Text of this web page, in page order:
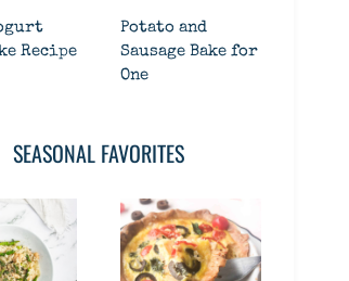
Recipe
Potato and
Sausage Bake for
One
SEASONAL FAVORITES